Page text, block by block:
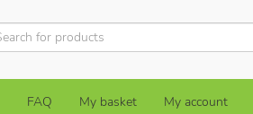
FAQ My basket My account